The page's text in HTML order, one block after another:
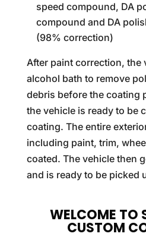
speed compound, DA
compound and DA
(98% correction)
After paint correction, the
alcohol bath to remove
debris before the coating
the vehicle is ready to be
coating. The entire
including paint, trim,
coated. The vehicle then
and is ready to be picked
WELCOME TO
CUSTOM